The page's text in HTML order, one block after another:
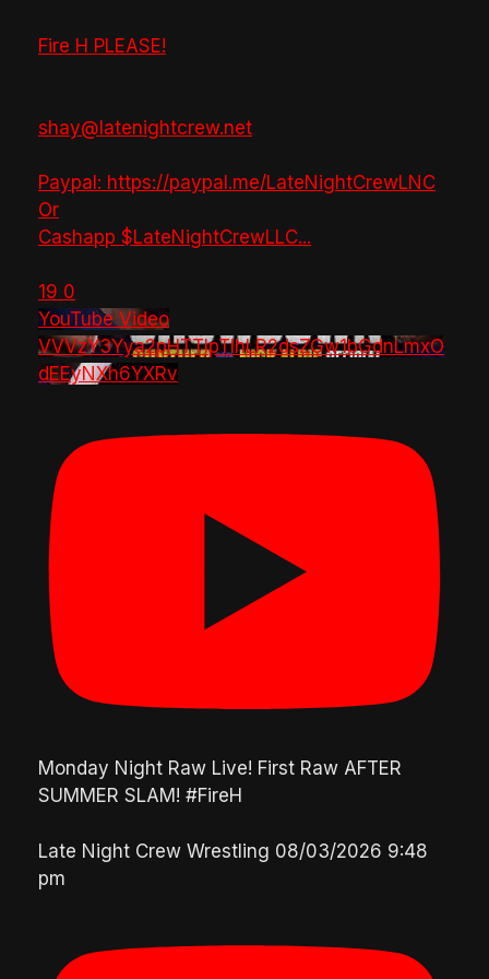
Fire H PLEASE!
shay@latenightcrew.net
Paypal: https://paypal.me/LateNightCrewLNC
Or
Cashapp $LateNightCrewLLC...
19 0
YouTube Video
VVVzY3Yya2pHTTlpTlhLR2dsZGw1bGdnLmxO
dEEyNXh6YXRv
Monday Night Raw Live! First Raw AFTER
SUMMER SLAM! #FireH
Late Night Crew Wrestling 08/03/2026 9:48
pm